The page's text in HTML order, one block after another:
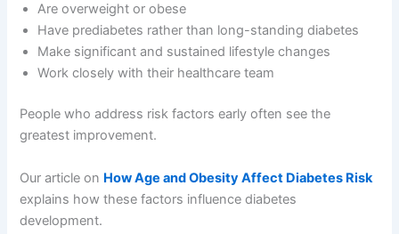
Are overweight or obese
Have prediabetes rather than long-standing diabetes
Make significant and sustained lifestyle changes
Work closely with their healthcare team
People who address risk factors early often see the
greatest improvement.
Our article on How Age and Obesity Affect Diabetes Risk
explains how these factors influence diabetes
development.